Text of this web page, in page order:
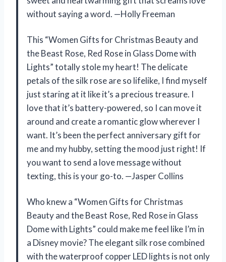
without saying a word. —Holly Freeman
This “Women Gifts for Christmas Beauty and
the Beast Rose, Red Rose in Glass Dome with
Lights” totally stole my heart! The delicate
petals of the silk rose are so lifelike, I find myself
just staring at it like it’s a precious treasure. I
love that it’s battery-powered, so I can move it
around and create a romantic glow wherever I
want. It’s been the perfect anniversary gift for
me and my hubby, setting the mood just right! If
you want to send a love message without
texting, this is your go-to. —Jasper Collins
Who knew a “Women Gifts for Christmas
Beauty and the Beast Rose, Red Rose in Glass
Dome with Lights” could make me feel like I’m in
a Disney movie? The elegant silk rose combined
with the waterproof copper LED lights is not only